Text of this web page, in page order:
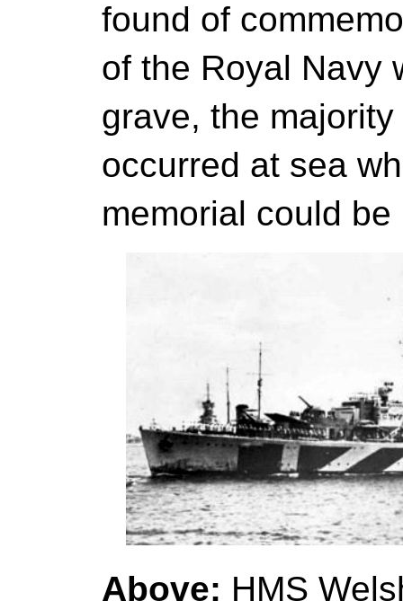
found of
of the Royal Navy
grave, the
occurred at sea
memorial could
Above: HMS